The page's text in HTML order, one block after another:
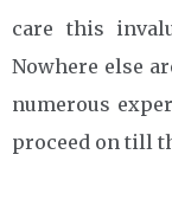
care this
Nowhere else
numerous
proceed on till